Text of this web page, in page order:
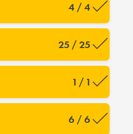
4 / 4
25 / 25
1 / 1
6 / 6